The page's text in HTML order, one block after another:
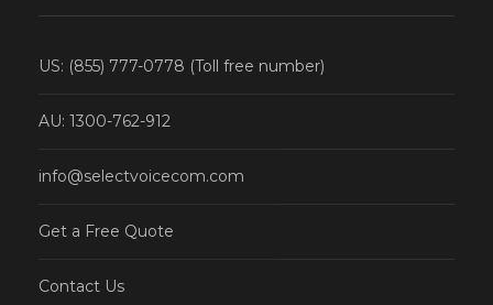
US: (855) 777-0778 (Toll free number)
AU: 1300-762-912
info@selectvoicecom.com
Get a Free Quote
Contact Us